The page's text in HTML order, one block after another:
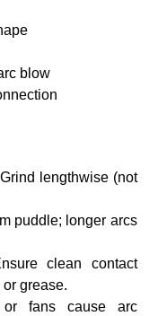
blow
Grind lengthwise (not
puddle; longer arcs
clean contact
grease.
or fans cause arc